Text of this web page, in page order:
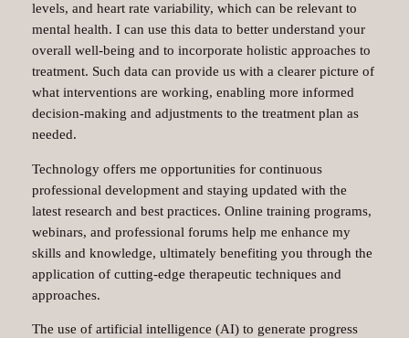
levels, and heart rate variability, which can be relevant to
mental health. I can use this data to better understand your
overall well-being and to incorporate holistic approaches to
treatment. Such data can provide us with a clearer picture of
what interventions are working, enabling more informed
decision-making and adjustments to the treatment plan as
needed.
Technology offers me opportunities for continuous
professional development and staying updated with the
latest research and best practices. Online training programs,
webinars, and professional forums help me enhance my
skills and knowledge, ultimately benefiting you through the
application of cutting-edge therapeutic techniques and
approaches.
The use of artificial intelligence (AI) to generate progress